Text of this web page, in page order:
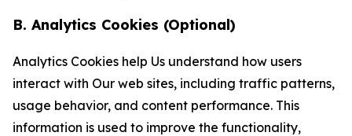
B. Analytics Cookies (Optional)
Analytics Cookies help Us understand how users
interact with Our web sites, including traffic patterns,
usage behavior, and content performance. This
information is used to improve the functionality,